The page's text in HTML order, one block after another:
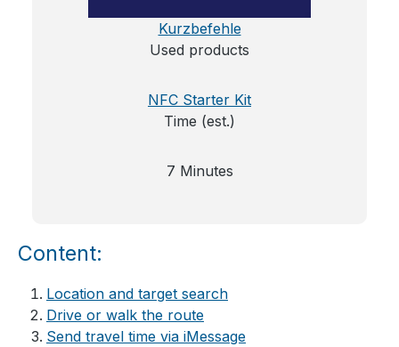
Kurzbefehle
Used products
NFC Starter Kit
Time (est.)
7 Minutes
Content:
Location and target search
Drive or walk the route
Send travel time via iMessage